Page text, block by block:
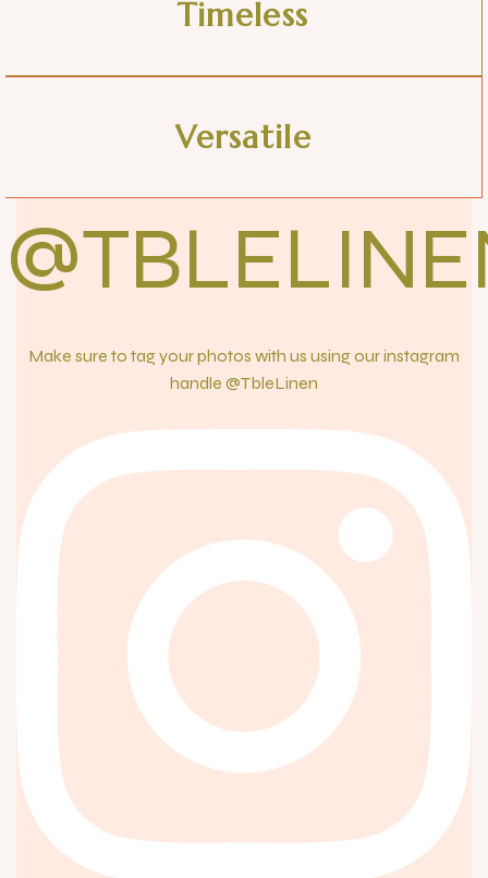
Timeless
Versatile
Make sure to tag your photos with us using our instagram
handle @TbleLinen